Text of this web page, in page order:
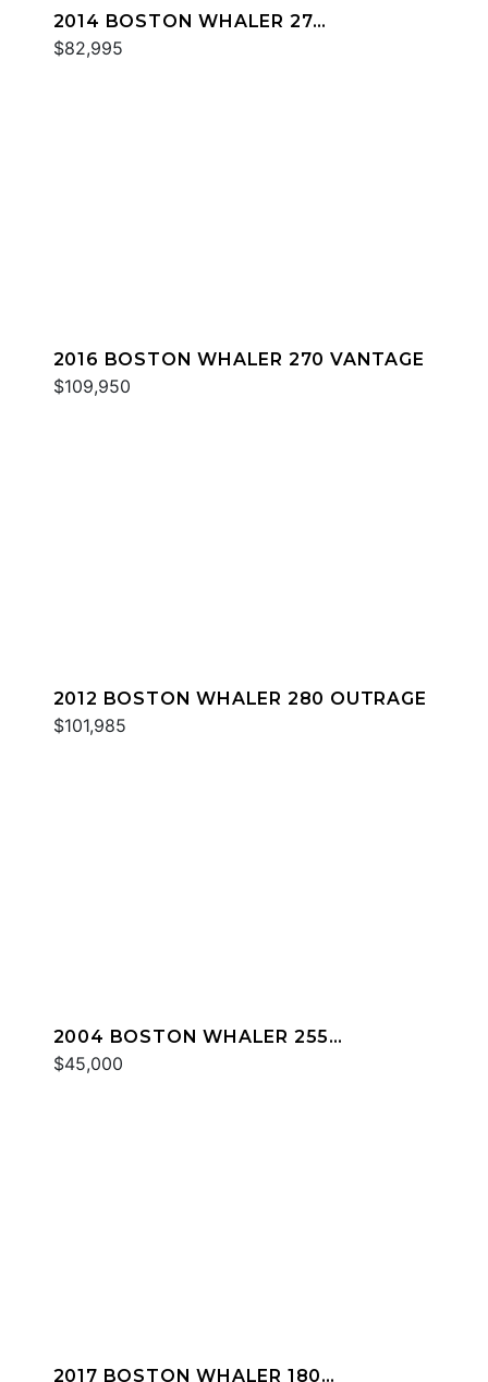
2014 BOSTON WHALER 27
DAUNTLESS
$82,995
2016 BOSTON WHALER 270 VANTAGE
$109,950
2012 BOSTON WHALER 280 OUTRAGE
$101,985
2004 BOSTON WHALER 255
CONQUEST
$45,000
2017 BOSTON WHALER 180